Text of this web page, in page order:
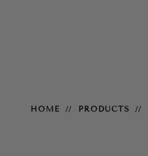
HOME PRODUCTS